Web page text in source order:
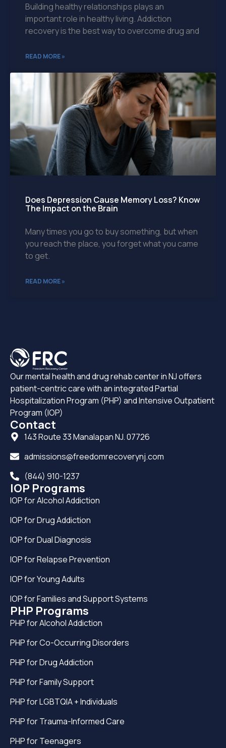
Building healthy relationships plays an
important role in healthy living. Addiction
recovery is the best way to overcome drug and
READ MORE »
Does Depression Cause Memory Loss? Know
The Impact on the Brain
Many times you go to buy something, but when
you reach the place, you forget what you came
to get.
READ MORE »
Contact
143 Route 33 Manalapan NJ. 07726
admissions@freedomrecoverynj.com
(844) 910-1237
IOP Programs
IOP for Alcohol Addiction
IOP for Drug Addiction
IOP for Dual Diagnosis
IOP for Relapse Prevention
IOP for Young Adults
IOP for Families and Support Systems
PHP Programs
PHP for Alcohol Addiction
PHP for Co-Occurring Disorders
PHP for Drug Addiction
PHP for Family Support
PHP for LGBTQIA + Individuals
PHP for Trauma-Informed Care
PHP for Teenagers
Our mental health and drug rehab center in NJ offers
patient-centric care with an integrated Partial
Hospitalization Program (PHP) and Intensive Outpatient
Program (IOP)